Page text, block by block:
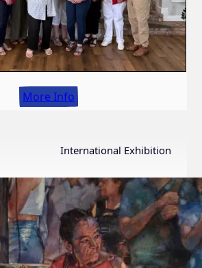
More Info
International Exhibition